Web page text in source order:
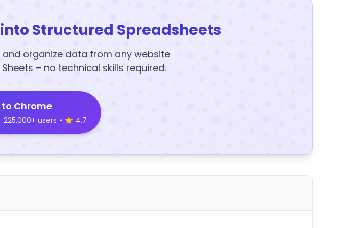
Structured Spreadsheets
organize data from any website
– no technical skills required.
Chrome
225,000+ users • 4.7